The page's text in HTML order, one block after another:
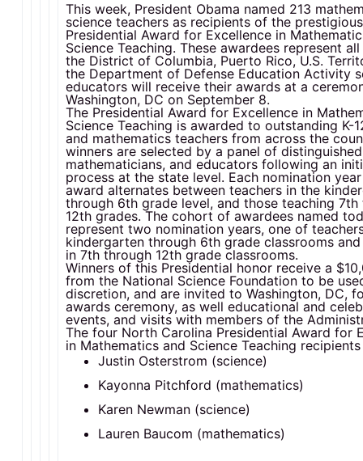
This week, President Obama named 213
science teachers as recipients of the prestigious
Presidential Award for Excellence in
Science Teaching. These awardees represent
the District of Columbia, Puerto Rico, U.S.
the Department of Defense Education Activity
educators will receive their awards at a
Washington, DC on September 8.
The Presidential Award for Excellence in
Science Teaching is awarded to outstanding K-
and mathematics teachers from across the
winners are selected by a panel of
mathematicians, and educators following an
process at the state level. Each nomination
award alternates between teachers in the
through 6th grade level, and those teaching 7th
12th grades. The cohort of awardees named
represent two nomination years, one of
kindergarten through 6th grade classrooms
in 7th through 12th grade classrooms.
Winners of this Presidential honor receive a
from the National Science Foundation to be
discretion, and are invited to Washington, DC,
awards ceremony, as well educational and
events, and visits with members of the
The four North Carolina Presidential Award for
in Mathematics and Science Teaching
Justin Osterstrom (science)
Kayonna Pitchford (mathematics)
Karen Newman (science)
Lauren Baucom (mathematics)